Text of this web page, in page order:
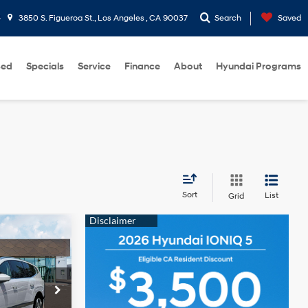
3850 S. Figueroa St., Los Angeles , CA 90037 Search Saved
Specials Service Finance About Hyundai Programs
Sort Grid List
HY004387
$78,420
-$36
+$85